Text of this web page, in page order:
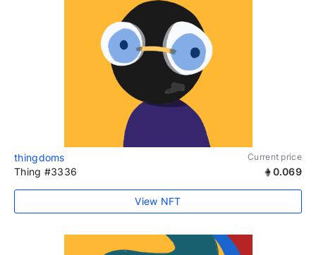
thingdoms Current price
Thing #3336 0.069
View NFT